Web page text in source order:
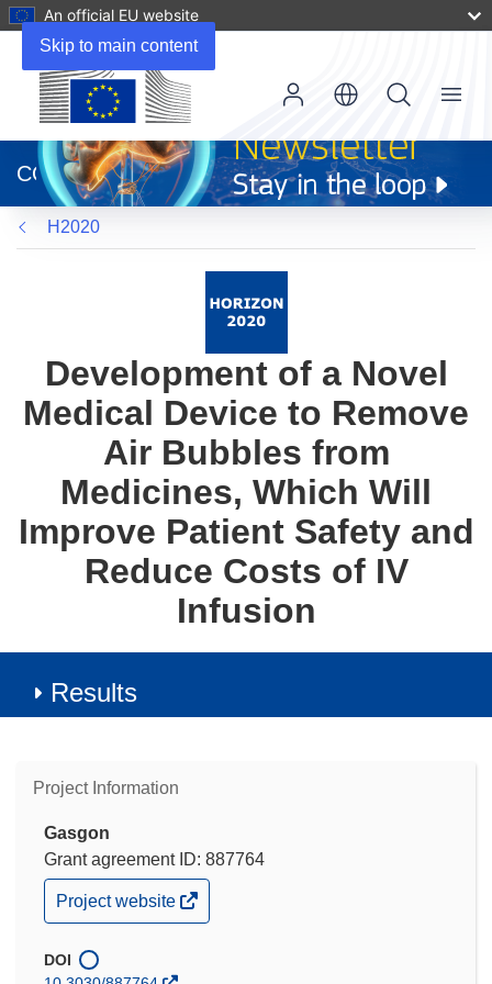
Skip to main content
An official EU website
new
window)
CORDIS
Menu
H2020
Development of a Novel
Medical Device to Remove
Air Bubbles from
Medicines, Which Will
Improve Patient Safety and
Reduce Costs of IV
Infusion
Results
Project Information
Gasgon
Grant agreement ID: 887764
(opens
in
window)
Project website
DOI